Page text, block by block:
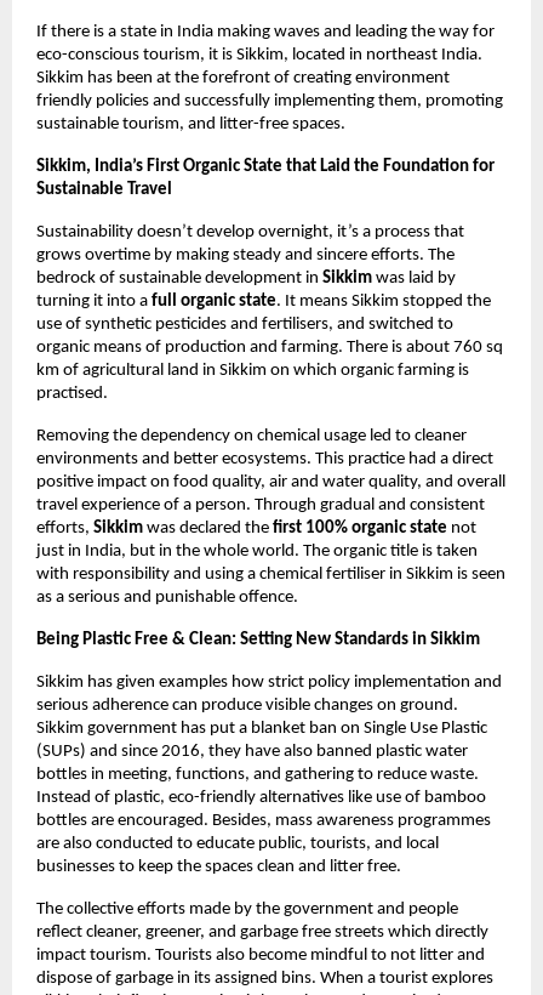
If there is a state in India making waves and leading the way for
eco-conscious tourism, it is Sikkim, located in northeast India.
Sikkim has been at the forefront of creating environment
friendly policies and successfully implementing them, promoting
sustainable tourism, and litter-free spaces.
Sikkim, India’s First Organic State that Laid the Foundation for
Sustainable Travel
Sustainability doesn’t develop overnight, it’s a process that
grows overtime by making steady and sincere efforts. The
bedrock of sustainable development in Sikkim was laid by
turning it into a full organic state. It means Sikkim stopped the
use of synthetic pesticides and fertilisers, and switched to
organic means of production and farming. There is about 760 sq
km of agricultural land in Sikkim on which organic farming is
practised.
Removing the dependency on chemical usage led to cleaner
environments and better ecosystems. This practice had a direct
positive impact on food quality, air and water quality, and overall
travel experience of a person. Through gradual and consistent
efforts, Sikkim was declared the first 100% organic state not
just in India, but in the whole world. The organic title is taken
with responsibility and using a chemical fertiliser in Sikkim is seen
as a serious and punishable offence.
Being Plastic Free & Clean: Setting New Standards in Sikkim
Sikkim has given examples how strict policy implementation and
serious adherence can produce visible changes on ground.
Sikkim government has put a blanket ban on Single Use Plastic
(SUPs) and since 2016, they have also banned plastic water
bottles in meeting, functions, and gathering to reduce waste.
Instead of plastic, eco-friendly alternatives like use of bamboo
bottles are encouraged. Besides, mass awareness programmes
are also conducted to educate public, tourists, and local
businesses to keep the spaces clean and litter free.
The collective efforts made by the government and people
reflect cleaner, greener, and garbage free streets which directly
impact tourism. Tourists also become mindful to not litter and
dispose of garbage in its assigned bins. When a tourist explores